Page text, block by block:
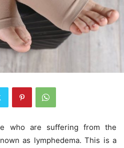
who are suffering from the
as lymphedema. This is a